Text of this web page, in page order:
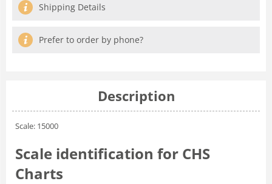
Shipping Details
Prefer to order by phone?
Description
Scale: 15000
Scale identification for CHS
Charts